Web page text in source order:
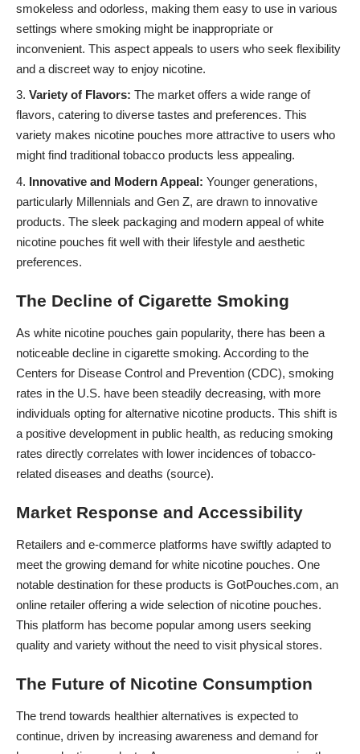
smokeless and odorless, making them easy to use in various
settings where smoking might be inappropriate or
inconvenient. This aspect appeals to users who seek flexibility
and a discreet way to enjoy nicotine.
Variety of Flavors: The market offers a wide range of
flavors, catering to diverse tastes and preferences. This
variety makes nicotine pouches more attractive to users who
might find traditional tobacco products less appealing.
Innovative and Modern Appeal: Younger generations,
particularly Millennials and Gen Z, are drawn to innovative
products. The sleek packaging and modern appeal of white
nicotine pouches fit well with their lifestyle and aesthetic
preferences.
The Decline of Cigarette Smoking
As white nicotine pouches gain popularity, there has been a
noticeable decline in cigarette smoking. According to the
Centers for Disease Control and Prevention (CDC), smoking
rates in the U.S. have been steadily decreasing, with more
individuals opting for alternative nicotine products. This shift is
a positive development in public health, as reducing smoking
rates directly correlates with lower incidences of tobacco-
related diseases and deaths (source).
Market Response and Accessibility
Retailers and e-commerce platforms have swiftly adapted to
meet the growing demand for white nicotine pouches. One
notable destination for these products is GotPouches.com, an
online retailer offering a wide selection of nicotine pouches.
This platform has become popular among users seeking
quality and variety without the need to visit physical stores.
The Future of Nicotine Consumption
The trend towards healthier alternatives is expected to
continue, driven by increasing awareness and demand for